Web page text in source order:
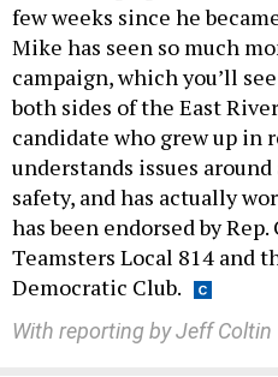
few weeks since he
Mike has seen so much
campaign, which you’ll
both sides of the East
candidate who grew up in
understands issues
safety, and has actually
has been endorsed by
Teamsters Local 814 and
Democratic Club.
With reporting by Jeff Coltin